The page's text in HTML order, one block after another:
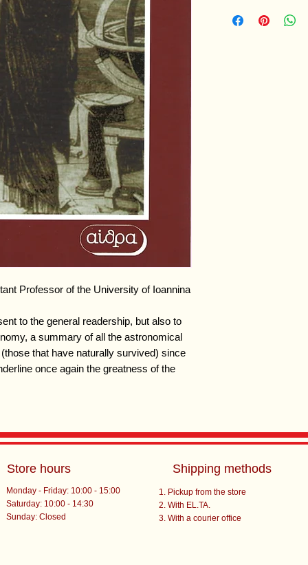
Professor of the University of Ioannina
to the general readership, but also to
a summary of all the astronomical
that have naturally survived) since
once again the greatness of the
Store hours
Monday - Friday: 10:00 - 15:00
Saturday: 10:00 - 14:30
​Sunday: Closed
Shipping methods
Pickup from the store
With EL.TA.
With a courier office